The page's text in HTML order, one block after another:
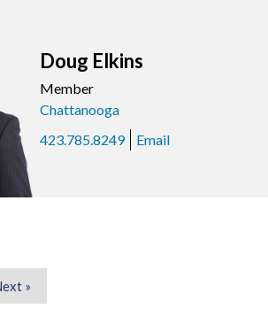
Doug Elkins
Member
Chattanooga
423.785.8249
Email
»